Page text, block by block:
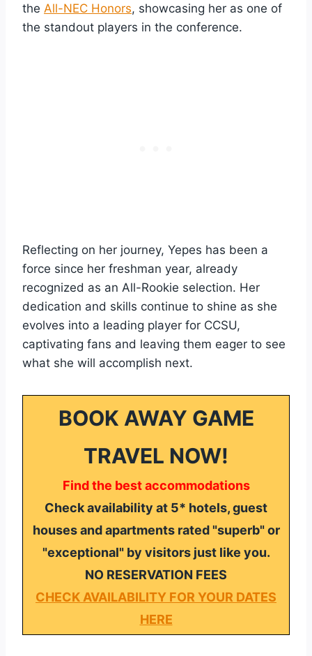
the All-NEC Honors, showcasing her as one of
the standout players in the conference.
Reflecting on her journey, Yepes has been a
force since her freshman year, already
recognized as an All-Rookie selection. Her
dedication and skills continue to shine as she
evolves into a leading player for CCSU,
captivating fans and leaving them eager to see
what she will accomplish next.
BOOK AWAY GAME
TRAVEL NOW!
Find the best accommodations
Check availability at 5* hotels, guest
houses and apartments rated "superb" or
"exceptional" by visitors just like you.
NO RESERVATION FEES
CHECK AVAILABILITY FOR YOUR DATES
HERE